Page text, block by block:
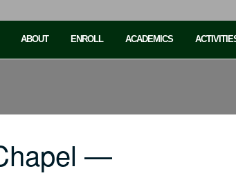
ABOUT ENROLL ACADEMICS
—